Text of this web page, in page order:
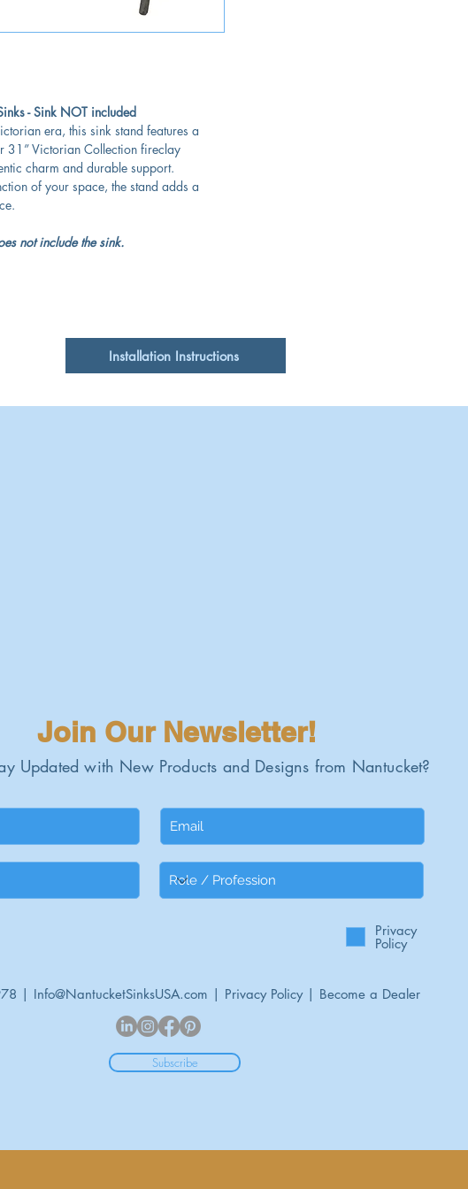
- Sink NOT included
era, this sink stand features a
31” Victorian Collection fireclay
charm and durable support.
of your space, the stand adds a
not include the sink.
Installation Instructions
Join Our Newsletter!
Updated with New Products and Designs from Nantucket?
Privacy
Policy
| Info@NantucketSinksUSA.com | Privacy Policy| Become a Dealer
Subscribe